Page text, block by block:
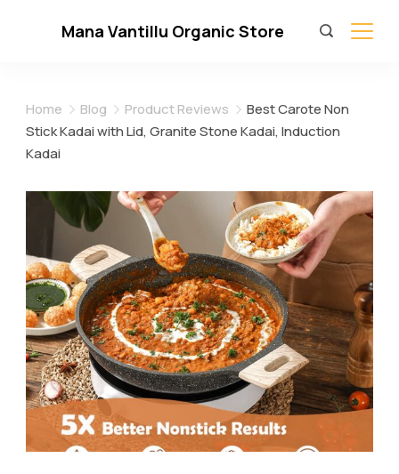
Mana Vantillu Organic Store
Home Blog Product Reviews
Best Carote Non
Stick Kadai with Lid, Granite Stone Kadai, Induction
Kadai